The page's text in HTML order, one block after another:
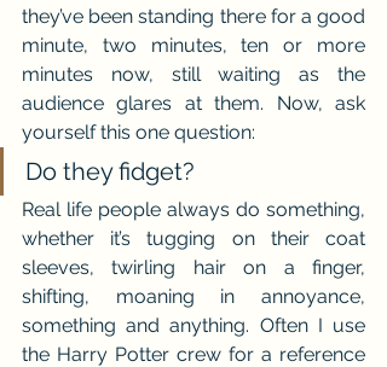
they’ve been standing there for a good
minute, two minutes, ten or more
minutes now, still waiting as the
audience glares at them. Now, ask
yourself this one question:
Do they fidget?
Real life people always do something,
whether it’s tugging on their coat
sleeves, twirling hair on a finger,
shifting, moaning in annoyance,
something and anything. Often I use
the Harry Potter crew for a reference